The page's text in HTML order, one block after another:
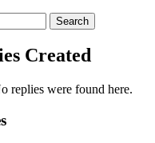
Created
replies were found here.